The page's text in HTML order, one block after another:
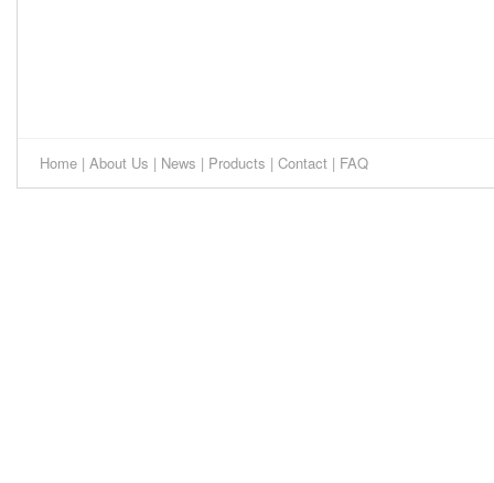
Home | About Us | News | Products | Contact | FAQ